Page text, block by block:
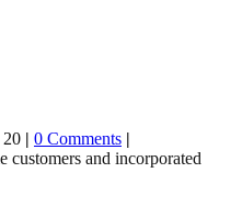
20 | 0 Comments |
customers and incorporated